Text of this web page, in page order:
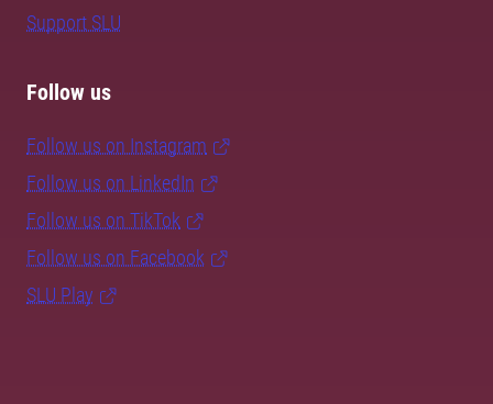
Support SLU
Follow us
Follow us on Instagram
Follow us on LinkedIn
Follow us on TikTok
Follow us on Facebook
SLU Play